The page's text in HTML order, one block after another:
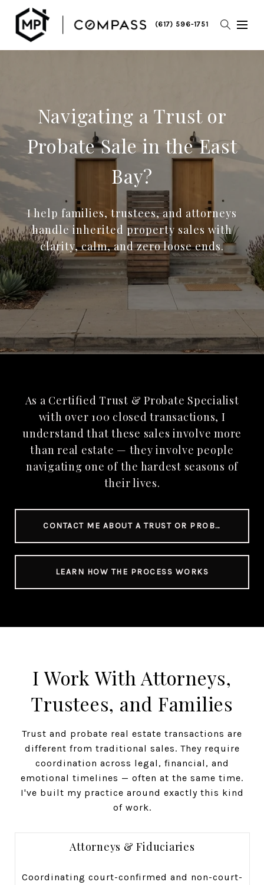
(617) 596-1751
Navigating a Trust or
Probate Sale in the East
Bay?
I help families, trustees, and attorneys
handle inherited property sales with
As a Certified Trust & Probate Specialist
with over 100 closed transactions, I
understand that these sales involve more
than real estate — they involve people
navigating one of the hardest seasons of
their lives.
CONTACT ME ABOUT A TRUST OR PROBATE SALE
LEARN HOW THE PROCESS WORKS
I Work With Attorneys,
Trustees, and Families
Trust and probate real estate transactions are
different from traditional sales. They require
coordination across legal, financial, and
emotional timelines — often at the same time.
I've built my practice around exactly this kind
of work.
Attorneys & Fiduciaries
Coordinating court-confirmed and non-court-